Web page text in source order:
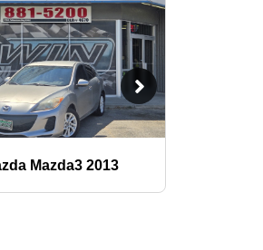
Mazda3 2013